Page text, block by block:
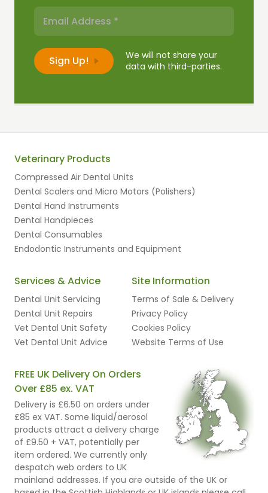
We will not share your
data with third-parties.
Veterinary Products
Compressed Air Dental Units
Dental Scalers and Micro Motors (Polishers)
Dental Hand Instruments
Dental Handpieces
Dental Consumables
Endodontic Instruments and Equipment
Services & Advice
Dental Unit Servicing
Dental Unit Repairs
Vet Dental Unit Safety
Vet Dental Unit Advice
Site Information
Terms of Sale & Delivery
Privacy Policy
Cookies Policy
Website Terms of Use
FREE UK Delivery On Orders
Over £85 ex. VAT
Delivery is £6.50 on orders under
£85 ex VAT. Some liquid/aerosol
products attract a delivery charge
of £9.50 + VAT, potentially per
item ordered. We currently only
despatch web orders to UK
mainland addresses. If you are outside of the UK or